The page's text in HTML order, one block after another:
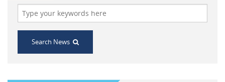
Search News